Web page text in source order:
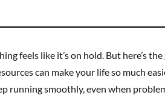
feels like it’s on hold. But here’s
can make your life so much
running smoothly, even when